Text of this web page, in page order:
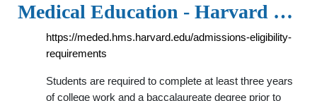
Medical Education - Harvard …
https://meded.hms.harvard.edu/admissions-eligibility-
requirements
Students are required to complete at least three years
of college work and a baccalaureate degree prior to